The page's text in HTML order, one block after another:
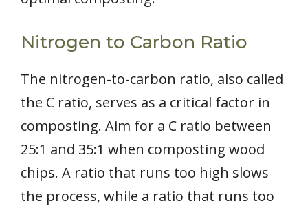
Nitrogen to Carbon Ratio
The nitrogen-to-carbon ratio, also called
the C ratio, serves as a critical factor in
composting. Aim for a C ratio between
25:1 and 35:1 when composting wood
chips. A ratio that runs too high slows
the process, while a ratio that runs too